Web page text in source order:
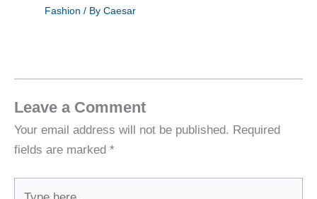
Fashion / By Caesar
Leave a Comment
Your email address will not be published. Required
fields are marked *